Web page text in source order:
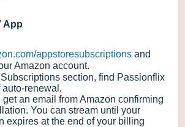
App
appstoresubscriptions and
Amazon account.
section, find Passionflix
auto-renewal.
an email from Amazon confirming
You can stream until your
expires at the end of your billing